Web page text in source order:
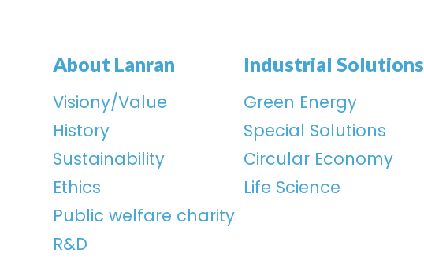
About Lanran
Visiony/Value
History
Sustainability
Ethics
Public welfare charity
R&D
Industrial Solutions
Green Energy
Special Solutions
Circular Economy
Life Science